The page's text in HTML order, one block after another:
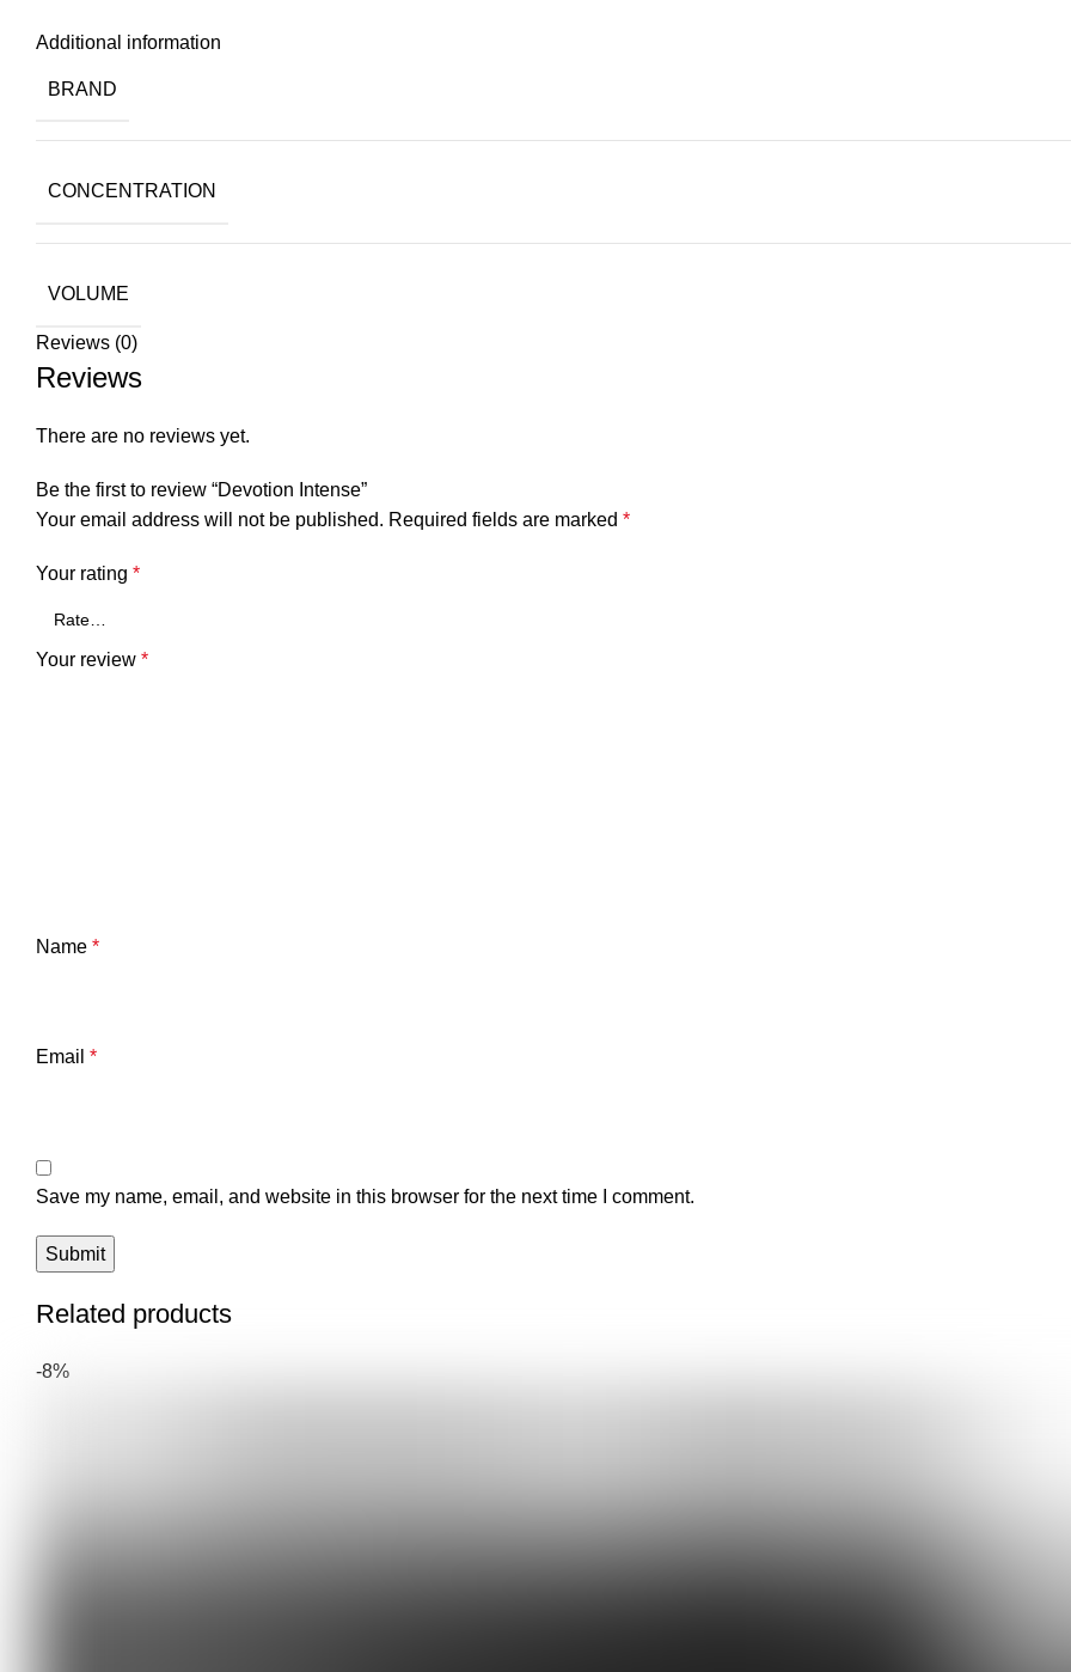
Additional information
BRAND
CONCENTRATION
VOLUME
Reviews (0)
Reviews
There are no reviews yet.
Be the first to review “Devotion Intense”
Your email address will not be published. Required fields are marked *
Your rating *
Your review *
Name *
Email *
Save my name, email, and website in this browser for the next time I comment.
Related products
-8%